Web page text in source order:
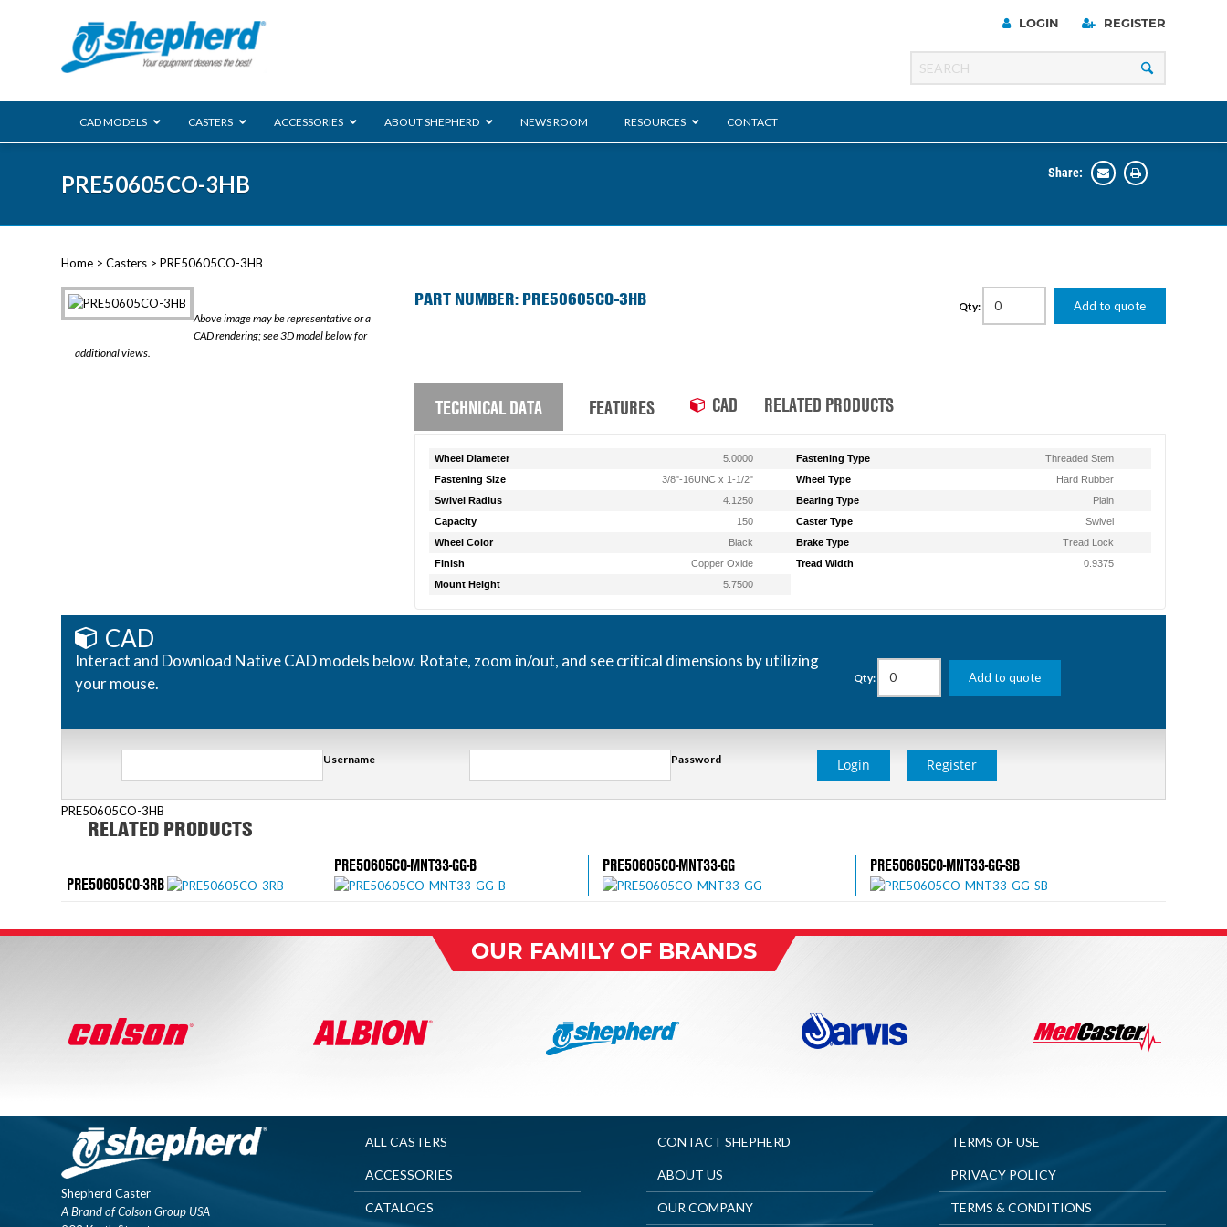
LOGIN REGISTER
CAD MODELS CASTERS ACCESSORIES ABOUT SHEPHERD NEWS ROOM RESOURCES CONTACT
PRE50605CO-3HB Share:
Home > Casters > PRE50605CO-3HB
Above image may be representative or a
CAD rendering; see 3D model below for
additional views.
PART NUMBER: PRE50605CO-3HB Qty: Add to quote
TECHNICAL DATA FEATURES CAD RELATED PRODUCTS
Wheel Diameter 5.0000 Fastening Type
Threaded Stem
Fastening Size
3/8"-16UNC x 1-1/2" Wheel Type
Hard Rubber
Swivel Radius
4.1250 Bearing Type
Plain
Capacity
150 Caster Type
Swivel
Wheel Color
Black Brake Type
Tread Lock
Finish
Copper Oxide Tread Width
0.9375
Mount Height
5.7500
CAD
Interact and Download Native CAD models below. Rotate, zoom in/out, and see critical dimensions by utilizing
your mouse.
Qty: Add to quote
Username Password Login Register
PRE50605CO-3HB
RELATED PRODUCTS
PRE50605CO-3RB
PRE50605CO-MNT33-GG-B PRE50605CO-MNT33-GG PRE50605CO-MNT33-GG-SB
OUR FAMILY OF BRANDS
Shepherd Caster
A Brand of Colson Group USA
ALL CASTERS
ACCESSORIES
CATALOGS
CONTACT SHEPHERD
ABOUT US
OUR COMPANY
TERMS OF USE
PRIVACY POLICY
TERMS & CONDITIONS